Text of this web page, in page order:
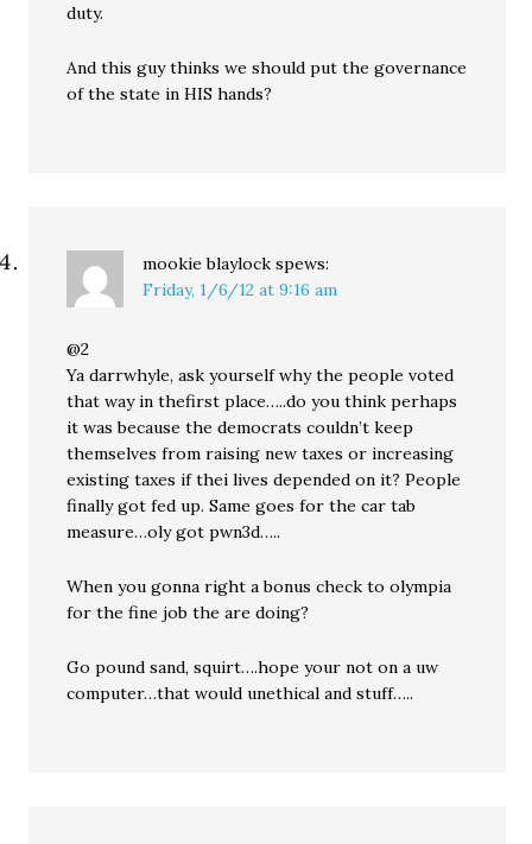
duty.
And this guy thinks we should put the governance
of the state in HIS hands?
mookie blaylock spews:
Friday, 1/6/12 at 9:16 am
@2
Ya darrwhyle, ask yourself why the people voted
that way in thefirst place…..do you think perhaps
it was because the democrats couldn’t keep
themselves from raising new taxes or increasing
existing taxes if thei lives depended on it? People
finally got fed up. Same goes for the car tab
measure…oly got pwn3d…..
When you gonna right a bonus check to olympia
for the fine job the are doing?
Go pound sand, squirt….hope your not on a uw
computer…that would unethical and stuff…..